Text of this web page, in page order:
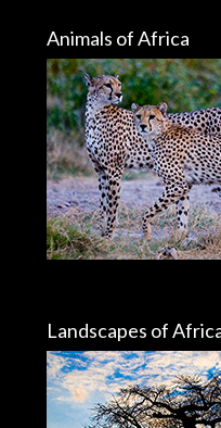
Animals of Africa
Landscapes of